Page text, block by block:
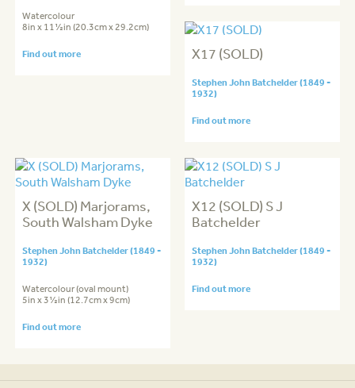
Watercolour
8in x 11½in (20.3cm x 29.2cm)
Find out more X17 (SOLD)
Stephen John Batchelder (1849 -
1932)
Find out more
X (SOLD) Marjorams,
South Walsham Dyke
Stephen John Batchelder (1849 -
1932)
Watercolour (oval mount)
5in x 3½in (12.7cm x 9cm)
Find out more
X12 (SOLD) S J
Batchelder
Stephen John Batchelder (1849 -
1932)
Find out more